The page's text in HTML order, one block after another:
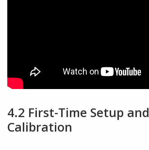
4.2 First-Time Setup and
Calibration